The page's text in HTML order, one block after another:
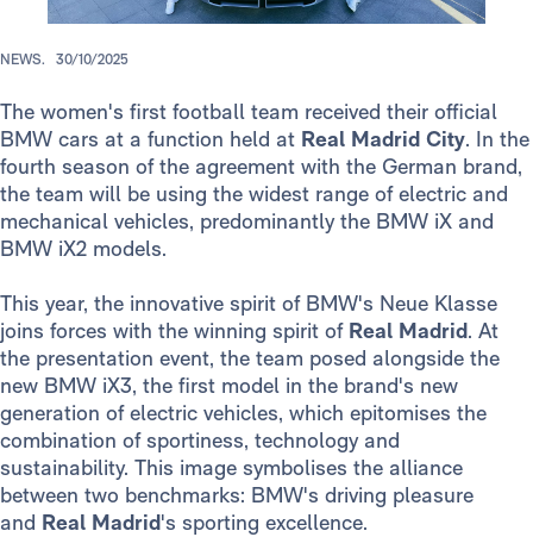
NEWS. 30/10/2025
The women's first football team received their official
BMW cars at a function held at Real Madrid City. In the
fourth season of the agreement with the German brand,
the team will be using the widest range of electric and
mechanical vehicles, predominantly the BMW iX and
BMW iX2 models.
This year, the innovative spirit of BMW's Neue Klasse
joins forces with the winning spirit of Real Madrid. At
the presentation event, the team posed alongside the
new BMW iX3, the first model in the brand's new
generation of electric vehicles, which epitomises the
combination of sportiness, technology and
sustainability. This image symbolises the alliance
between two benchmarks: BMW's driving pleasure
and Real Madrid's sporting excellence.